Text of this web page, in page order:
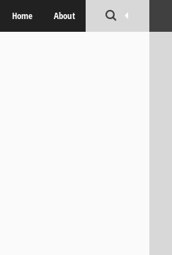
Home About